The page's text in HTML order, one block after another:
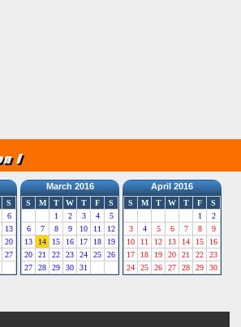
S
6
13
20
27
March 2016
S M T W T F
S
1
2 3 4
5
6
7 8 9 10 11
12
13
14 15 16 17 18
19
20
21 22 23 24 25
26
27
28 29 30 31
April 2016
S M T W T F
S
1
2
3
4 5 6 7 8
9
10
11 12 13 14 15
16
17
18 19 20 21 22
23
24
25 26 27 28 29 30